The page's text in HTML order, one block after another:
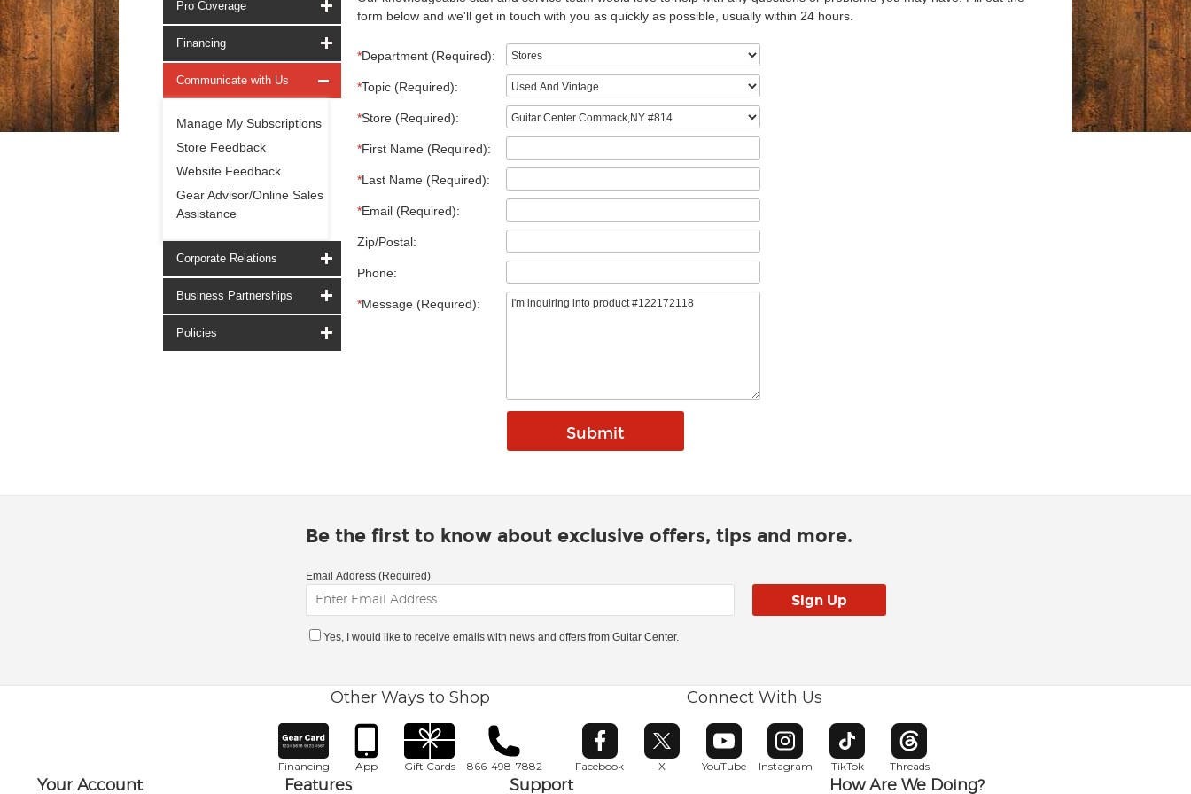
Pro Coverage
Financing
Communicate with Us
Manage My Subscriptions
Store Feedback
Website Feedback
Gear Advisor/Online Sales
Assistance
Corporate Relations
Business Partnerships
Policies
form below and we'll get in touch with you as quickly as possible, usually within 24 hours.
*Department (Required):
*Topic (Required):
*Store (Required):
*First Name (Required):
*Last Name (Required):
*Email (Required):
Zip/Postal:
Phone:
*Message (Required):
Be the first to know about exclusive offers, tips and more.
Email Address (Required)
Yes, I would like to receive emails with news and offers from Guitar Center.
Other Ways to Shop
Financing App Gift Cards 866-498-7882
Connect With Us
Facebook
Opens in new window
X
Opens in new window
YouTube
Opens in new window
Instagram
Opens in new window
TikTok
Opens in new window
Threads
Opens in new window
Your Account Features Support How Are We Doing?